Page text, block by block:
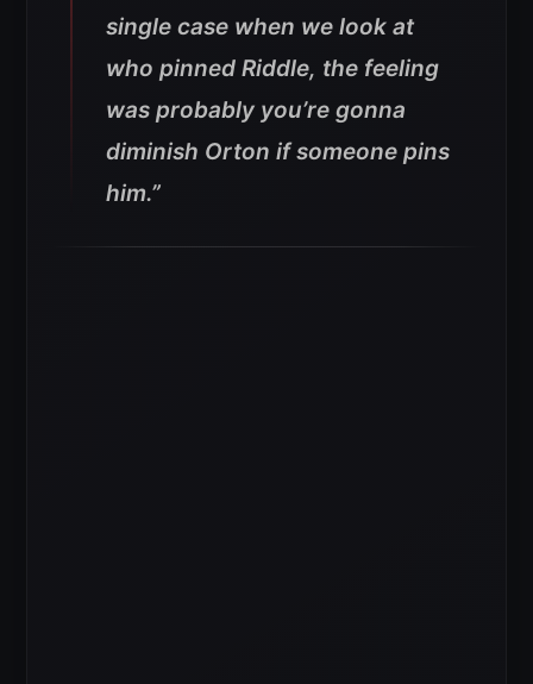
single case when we look at
who pinned Riddle, the feeling
was probably you’re gonna
diminish Orton if someone pins
him.”